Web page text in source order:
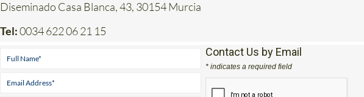
Tel:0034 622 06 21 15